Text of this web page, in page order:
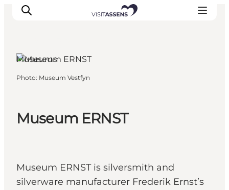
Eat & drink
Museum ERNST
Museum ERNST is silversmith and
silverware manufacturer Frederik Ernst’s
Museums
Photo: Museum Vestfyn